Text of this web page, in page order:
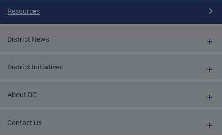
Resources
District News
District Initiatives
About DC
Contact Us